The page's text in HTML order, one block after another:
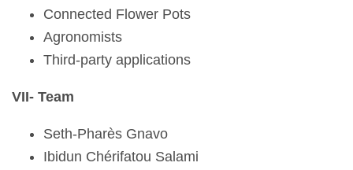
Connected Flower Pots
Agronomists
Third-party applications
VII- Team
Seth-Pharès Gnavo
Ibidun Chérifatou Salami